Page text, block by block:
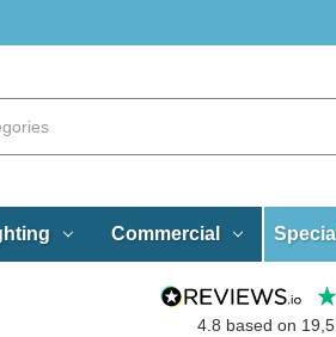
Commercial
4.8 based on